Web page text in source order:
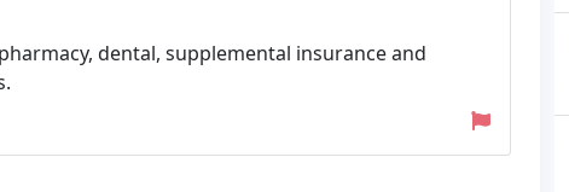
dental, supplemental insurance and